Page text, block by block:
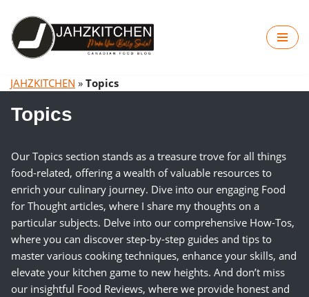
Skip
to
JAHZKITCHEN » Topics
Topics
Our Topics section stands as a treasure trove for all things
food-related, offering a wealth of valuable resources to
enrich your culinary journey. Dive into our engaging Food
for Thought articles, where I share my thoughts on a
particular subjects. Delve into our comprehensive How-Tos,
where you can discover step-by-step guides and tips to
master various cooking techniques, enhance your skills, and
elevate your kitchen game to new heights. And don’t miss
our insightful Food Reviews, where we provide honest and